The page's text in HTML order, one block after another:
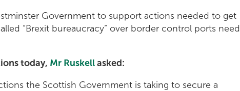
Government to support actions needed to get
“Brexit bureaucracy” over border control ports need
today, Mr Ruskellasked:
the Scottish Government is taking to secure a